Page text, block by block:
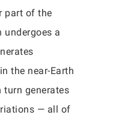
part of the
undergoes a
the near-Earth
turn generates
— all of